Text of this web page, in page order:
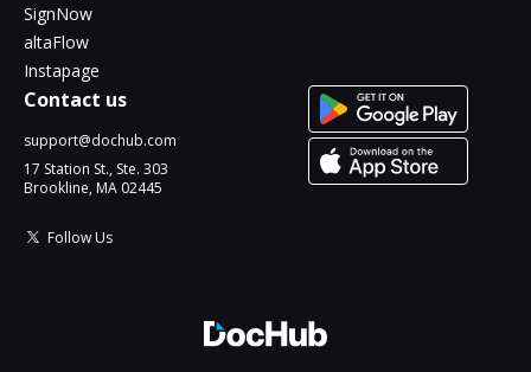
SignNow
altaFlow
Instapage
Contact us
support@dochub.com
17 Station St., Ste. 303
Brookline, MA 02445
Follow Us